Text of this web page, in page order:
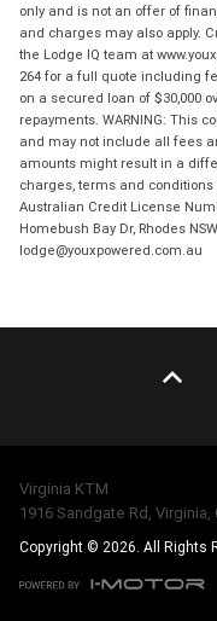
only and is not an offer of
and charges may also apply.
the Lodge IQ team at
264 for a full quote including
on a secured loan of $30,000
repayments. WARNING: This
and may not include all fees
amounts might result in a
charges, terms and conditions
Australian Credit License
Homebush Bay Dr, Rhodes
lodge@youxpowered.com.au
Virginia KTM
1916 Sandgate Rd, Virginia,
Copyright © 2026. All Rights